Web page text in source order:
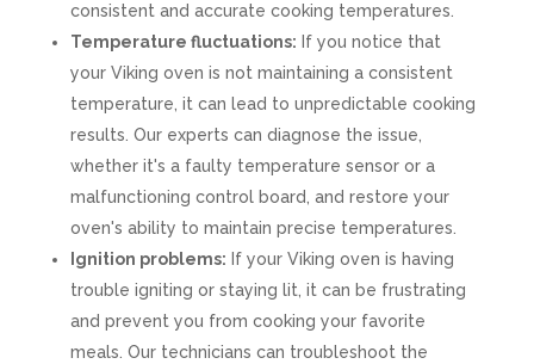
consistent and accurate cooking temperatures.
Temperature fluctuations: If you notice that
your Viking oven is not maintaining a consistent
temperature, it can lead to unpredictable cooking
results. Our experts can diagnose the issue,
whether it's a faulty temperature sensor or a
malfunctioning control board, and restore your
oven's ability to maintain precise temperatures.
Ignition problems: If your Viking oven is having
trouble igniting or staying lit, it can be frustrating
and prevent you from cooking your favorite
meals. Our technicians can troubleshoot the